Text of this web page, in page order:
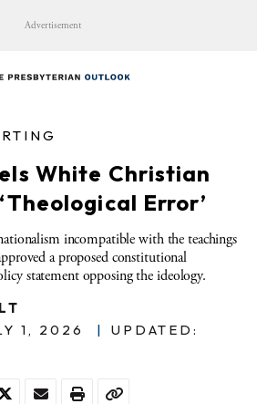
Advertisement
White Christian
Error’
incompatible with the teachings
a proposed constitutional
statement opposing the ideology.
1, 2026
|
UPDATED: